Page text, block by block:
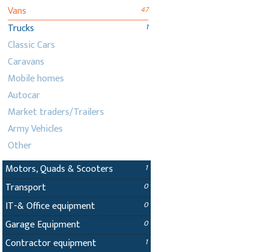
Vans
47
Trucks 1
Classic Cars
Caravans
Mobile homes
Autocar
Market traders/Trailers
Army Vehicles
Other
Motors, Quads & Scooters
1
Transport 0
IT-& Office equipment 0
Garage Equipment 0
Contractor equipment 1